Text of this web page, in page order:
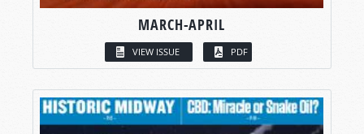
MARCH-APRIL
VIEW ISSUE PDF